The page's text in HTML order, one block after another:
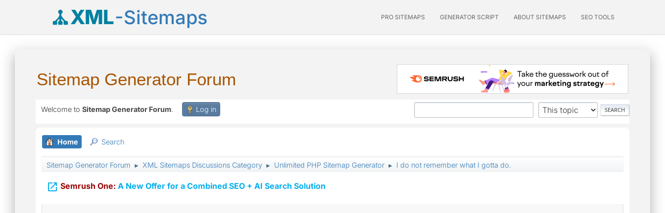
XML-Sitemaps PRO SITEMAPS GENERATOR SCRIPT ABOUT SITEMAPS SEO TOOLS
Sitemap Generator Forum
Welcome to Sitemap Generator Forum. Log in
Home Search
Sitemap Generator Forum ► XML Sitemaps Discussions Category ► Unlimited PHP Sitemap Generator ► I do not remember what I gotta do.
 Semrush One: A New Offer for a Combined SEO + AI Search Solution